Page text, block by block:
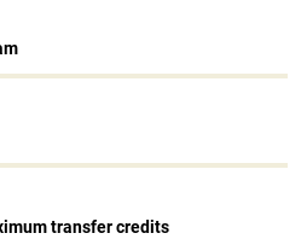
transfer credits